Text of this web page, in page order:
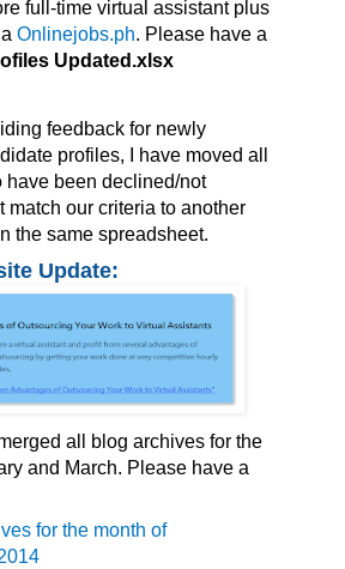
full-time virtual assistant plus
Onlinejobs.ph. Please have a
Updated.xlsx
feedback for newly
profiles, I have moved all
have been declined/not
match our criteria to another
the same spreadsheet.
Update:
all blog archives for the
and March. Please have a
for the month of